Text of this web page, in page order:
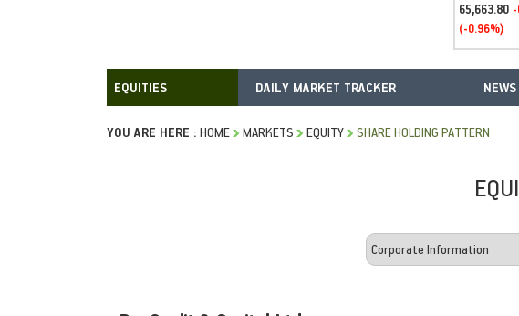
65,663.80
(-0.96%)
DAILY MARKET TRACKER NEWS
YOU ARE HERE : HOME MARKETS EQUITY SHARE HOLDING PATTERN